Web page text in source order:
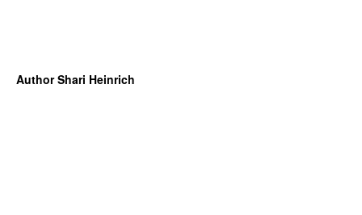
Author Shari Heinrich